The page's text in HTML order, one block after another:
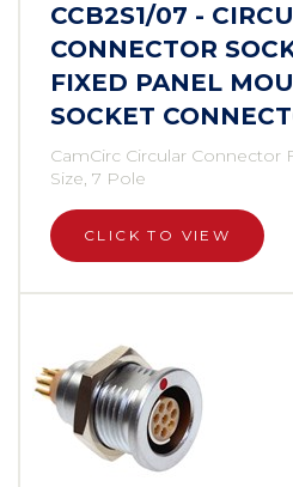
CCB2S1/07 -
CONNECTOR
FIXED PANEL
SOCKET
CamCirc Circular Connector
Size, 7 Pole
CLICK TO VIEW